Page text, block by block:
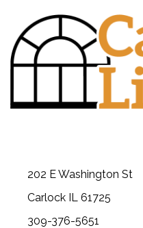
202 E Washington St
Carlock IL 61725
309-376-5651